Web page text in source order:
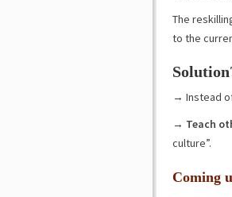
The
to the
→ Instead
→ Teach
culture”.
Coming